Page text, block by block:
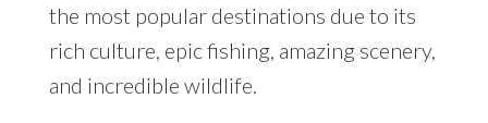
the most popular destinations due to its
rich culture, epic fishing, amazing scenery,
and incredible wildlife.